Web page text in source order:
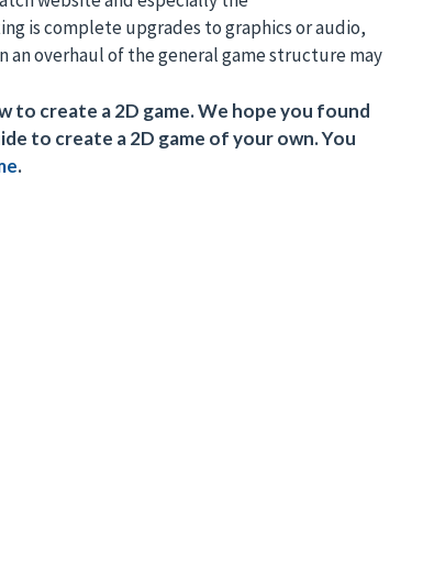
is complete upgrades to graphics or audio,
an overhaul of the general game structure may
to create a 2D game. We hope you found
to create a 2D game of your own. You
.